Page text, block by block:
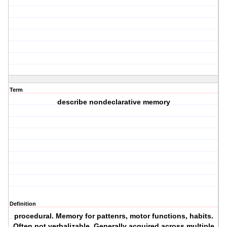
Term
describe nondeclarative memory
Definition
procedural. Memory for pattenrs, motor functions, habits.